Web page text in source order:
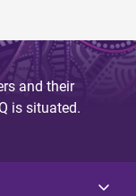
and their
is situated.